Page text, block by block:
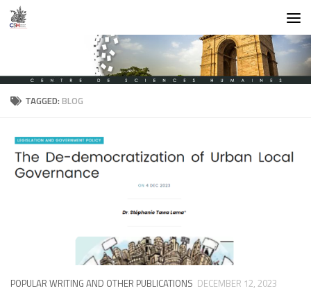
Skip to content
TAGGED:BLOG
POPULAR WRITING AND OTHER PUBLICATIONS DECEMBER 12, 2023